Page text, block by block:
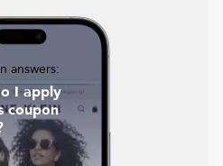
answers:
I apply
coupon